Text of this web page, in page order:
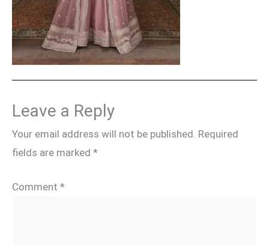
Leave a Reply
Your email address will not be published. Required
fields are marked *
Comment *